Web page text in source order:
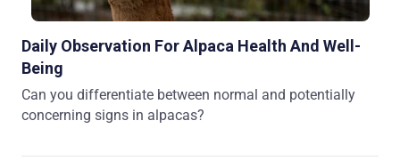
Daily Observation For Alpaca Health And Well-
Being
Can you differentiate between normal and potentially
concerning signs in alpacas?